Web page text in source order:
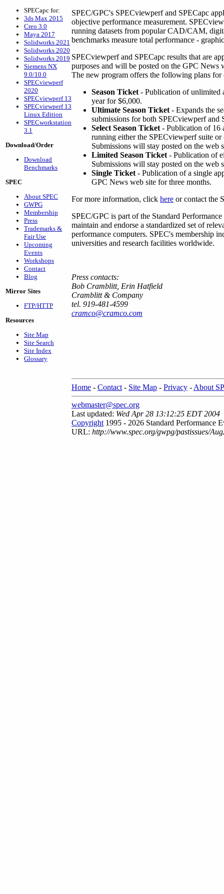
SPECapc for:
3ds Max 2015
Creo 3.0
Maya 2017
Solidworks 2021
Solidworks 2020
Solidworks 2019
Siemens NX
9.0/10.0
SPECviewperf
2020
SPECviewperf 13
SPECviewperf 13
Linux Edition
SPECworkstation
3.1
Download/Order
Download
Benchmarks
SPEC
About SPEC
GWPG
Membership
Press
Trademarks &
Fair Use
Upcoming
Events
Workshops
Contact
Blog
Mirror Sites
FTP/HTTP
Resources
Site Map
Site Search
Site Index
Glossary
SPEC/GPC's SPECviewperf and SPECapc
objective performance measurement.
running datasets from popular CAD/CAM,
benchmarks measure total performance -
SPECviewperf and SPECapc results that are
purposes and will be posted on the GPC
The new program offers the following plans for
Season Ticket - Publication of unlimited
year for $6,000.
Ultimate Season Ticket - Expands the
submissions for both SPECviewperf and
Select Season Ticket - Publication of 16
running either the SPECviewperf suite
Submissions will stay posted on the web
Limited Season Ticket - Publication of
Submissions will stay posted on the web
Single Ticket - Publication of a single
GPC News web site for three months.
For more information, click here or contact the
SPEC/GPC is part of the Standard
maintain and endorse a standardized set of
performance computers. SPEC's membership
universities and research facilities worldwide.
Press contacts:
Bob Cramblitt, Erin Hatfield
Cramblitt & Company
tel. 919-481-4599
cramco@cramco.com
Home - Contact - Site Map - Privacy - About
webmaster@spec.org
Last updated: Wed Apr 28 13:12:25 EDT 2004
Copyright 1995 - 2026 Standard Performance
URL: http://www.spec.org/gwpg/pastissues/